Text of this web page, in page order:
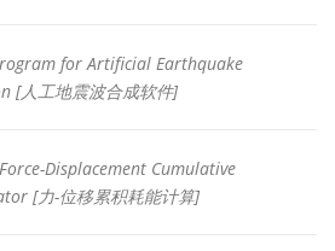
for Artificial Earthquake
[人工地震波合成软件]
Displacement Cumulative
[力-位移累积耗能计算]